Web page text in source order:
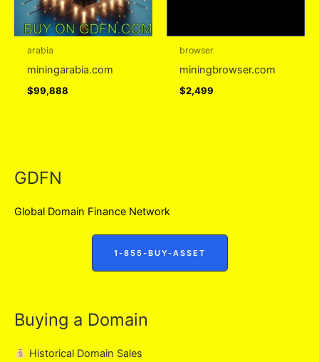
arabia
miningarabia.com
$99,888
browser
miningbrowser.com
$2,499
GDFN
Global Domain Finance Network
1-855-BUY-ASSET
Buying a Domain
Historical Domain Sales